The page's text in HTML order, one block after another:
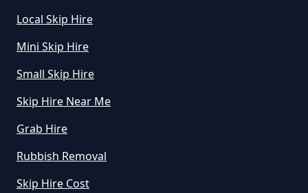
What Is Rubbish Removal In
What Is The Average Cost Of
Local Skip Hire
Mini Skip Hire
Small Skip Hire
Skip Hire Near Me
Grab Hire
Rubbish Removal
Skip Hire Cost